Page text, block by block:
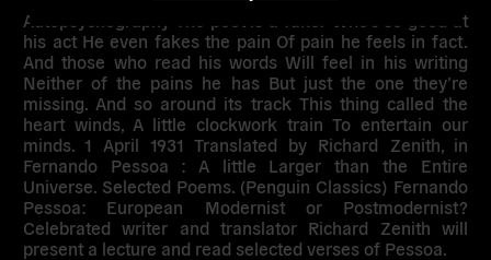
Autopsychography The poet is a faker Who’s so good at
his act He even fakes the pain Of pain he feels in fact.
And those who read his words Will feel in his writing
Neither of the pains he has But just the one they’re
missing. And so around its track This thing called the
heart winds, A little clockwork train To entertain our
minds. 1 April 1931 Translated by Richard Zenith, in
Fernando Pessoa : A little Larger than the Entire
Universe. Selected Poems. (Penguin Classics) Fernando
Pessoa: European Modernist or Postmodernist?
Celebrated writer and translator Richard Zenith will
present a lecture and read selected verses of Pessoa.